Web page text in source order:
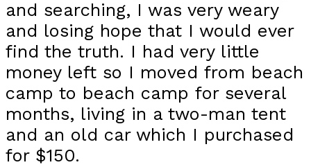
and searching, I was very weary
and losing hope that I would ever
find the truth. I had very little
money left so I moved from beach
camp to beach camp for several
months, living in a two-man tent
and an old car which I purchased
for $150.